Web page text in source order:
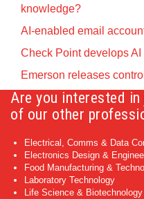
knowledge?
AI-enabled email
Check Point develops AI
Emerson releases
Are you interested in
of our other
Electrical, Comms & Data
Electronics Design &
Food Manufacturing &
Laboratory Technology
Life Science & Biotechnology